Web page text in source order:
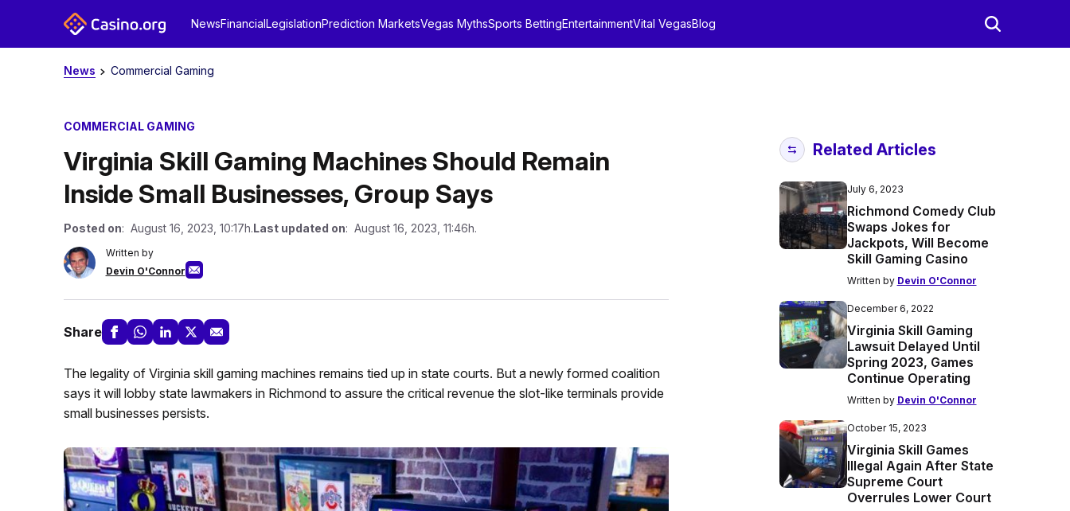
NewsFinancialLegislationPrediction MarketsVegas MythsSports BettingEntertainmentVital VegasBlog
News Commercial Gaming
COMMERCIAL GAMING
Virginia Skill Gaming Machines Should Remain
Inside Small Businesses, Group Says
Posted on: August 16, 2023, 10:17h.Last updated on: August 16, 2023, 11:46h.
Written by
Devin O'Connor
Share
The legality of Virginia skill gaming machines remains tied up in state courts. But a newly formed coalition
says it will lobby state lawmakers in Richmond to assure the critical revenue the slot-like terminals provide
small businesses persists.
Related Articles
July 6, 2023
Richmond Comedy Club
Swaps Jokes for
Jackpots, Will Become
Skill Gaming Casino
Written by Devin O'Connor
December 6, 2022
Virginia Skill Gaming
Lawsuit Delayed Until
Spring 2023, Games
Continue Operating
Written by Devin O'Connor
October 15, 2023
Virginia Skill Games
Illegal Again After State
Supreme Court
Overrules Lower Court